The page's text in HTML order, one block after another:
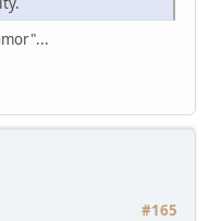
#165